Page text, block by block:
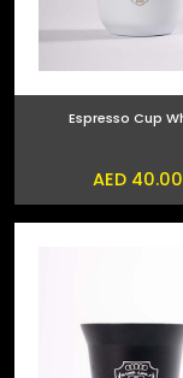
Espresso Cup
AED 40.00